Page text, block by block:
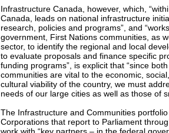
Infrastructure Canada, however, which,
Canada, leads on national infrastructure
research, policies and programs”, and
government, First Nations communities, as
sector, to identify the regional and local
to evaluate proposals and finance specific
funding programs”, is explicit that “since
communities are vital to the economic,
cultural viability of the country, we must
needs of our large cities as well as those of
The Infrastructure and Communities
Corporations that report to Parliament